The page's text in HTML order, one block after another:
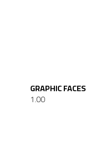
GRAPHIC FACES
1.00